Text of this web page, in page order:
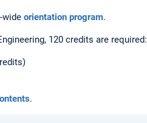
wide orientation program.
120 credits are required:
.